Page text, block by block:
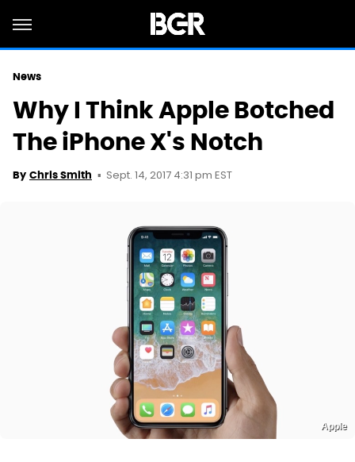
News
Why I Think Apple Botched
The iPhone X's Notch
By Chris Smith Sept. 14, 2017 4:31 pm EST
Apple